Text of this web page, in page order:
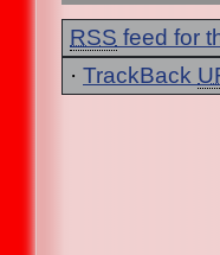
RSS feed for
· TrackBack